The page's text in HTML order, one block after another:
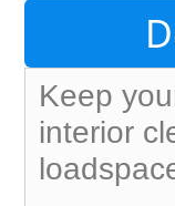
Keep
interior